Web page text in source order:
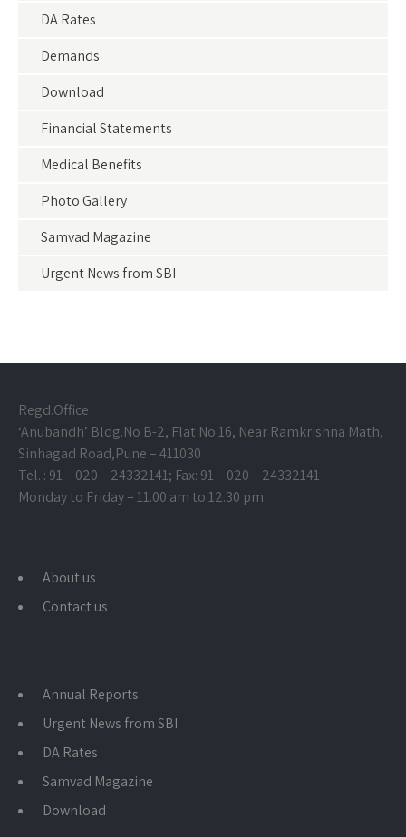
DA Rates
Demands
Download
Financial Statements
Medical Benefits
Photo Gallery
Samvad Magazine
Urgent News from SBI
Regd.Office
‘Anubandh’ Bldg.No B-2, Flat No.16, Near Ramkrishna Math,
Sinhagad Road,Pune – 411030
Tel. : 91 – 020 – 24332141; Fax: 91 – 020 – 24332141
Monday to Friday – 11.00 am to 12.30 pm
About us
Contact us
Annual Reports
Urgent News from SBI
DA Rates
Samvad Magazine
Download